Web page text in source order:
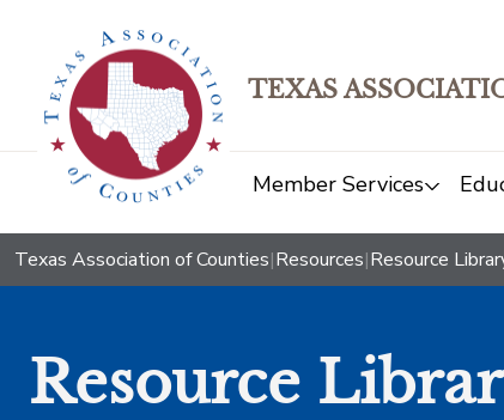
TEXAS
Member Services
Texas Association of Counties|Resources|Resource
Resource